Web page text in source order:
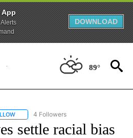
App
DOWNLOAD
89°
FOLLOW "AP NATIONAL NEWS" TO
4 Followers
settle racial bias